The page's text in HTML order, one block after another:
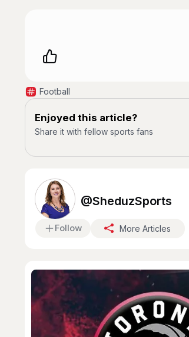
Football
Enjoyed this article?
Share it with fellow sports fans
@SheduzSports
Follow More Articles